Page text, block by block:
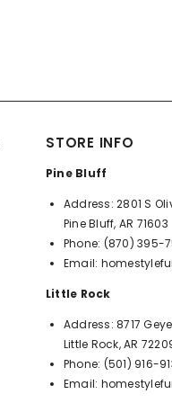
STORE INFO
Pine Bluff
Address:2801 S
Pine Bluff, AR 71603
Phone: (870) 395-
Email:
Little Rock
Address:8717
Little Rock, AR
Phone: (501) 916-
Email: